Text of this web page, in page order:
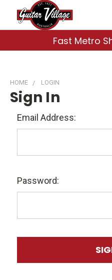
Fast Metro
HOME LOGIN
Sign In
Email Address:
Password: